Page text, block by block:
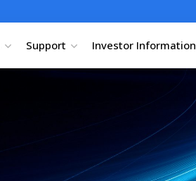
Support Investor Information